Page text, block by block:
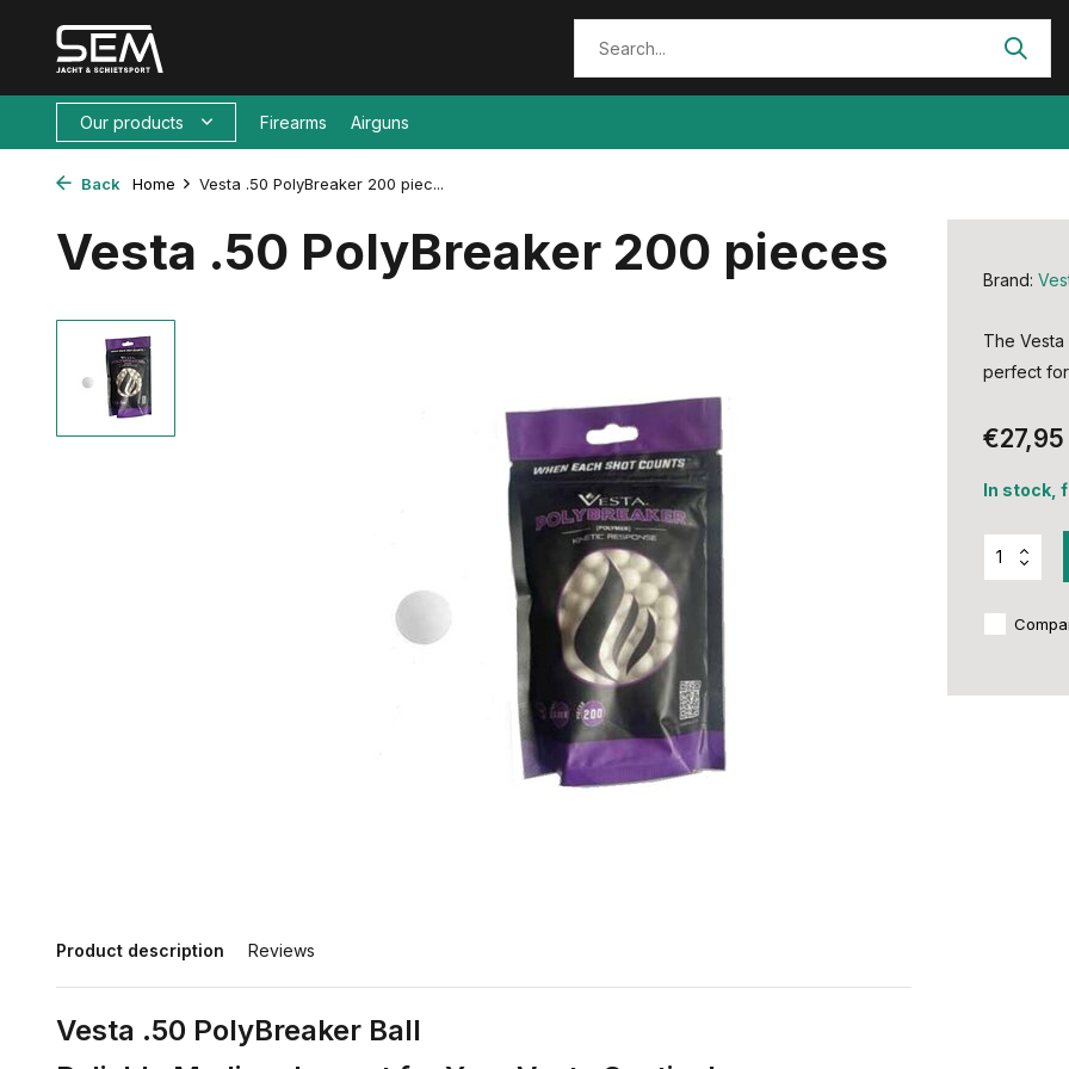
Our products Firearms Airguns
Back Home Vesta .50 PolyBreaker 200 piec...
Vesta .50 PolyBreaker 200 pieces
Product description Reviews
Vesta .50 PolyBreaker Ball
Brand:
The
perfect for
€27,95
In stock,